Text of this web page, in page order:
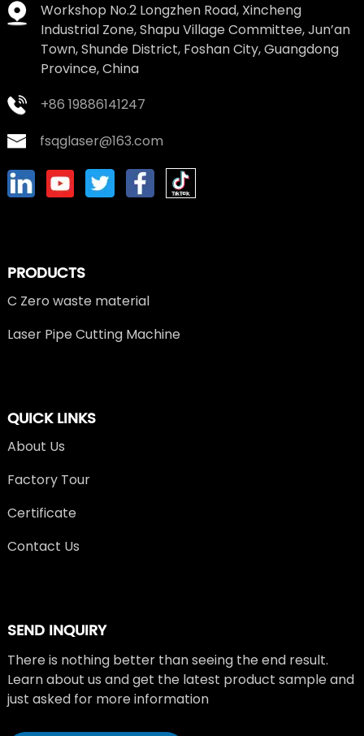
Workshop No.2 Longzhen Road, Xincheng
Industrial Zone, Shapu Village Committee, Jun’an
Town, Shunde District, Foshan City, Guangdong
Province, China
+86 19886141247
fsqglaser@163.com
PRODUCTS
C Zero waste material
Laser Pipe Cutting Machine
QUICK LINKS
About Us
Factory Tour
Certificate
Contact Us
SEND INQUIRY
There is nothing better than seeing the end result.
Learn about us and get the latest product sample and
just asked for more information